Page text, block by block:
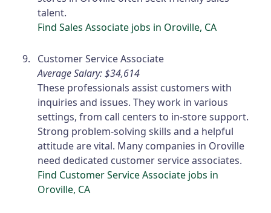
talent.
Find Sales Associate jobs in Oroville, CA
Customer Service Associate
Average Salary: $34,614
These professionals assist customers with
inquiries and issues. They work in various
settings, from call centers to in-store support.
Strong problem-solving skills and a helpful
attitude are vital. Many companies in Oroville
need dedicated customer service associates.
Find Customer Service Associate jobs in
Oroville, CA